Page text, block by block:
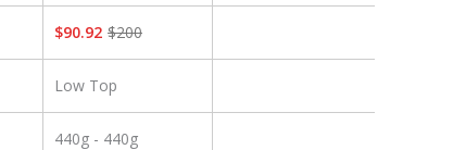
$90.92 $200
Low Top
440g - 440g